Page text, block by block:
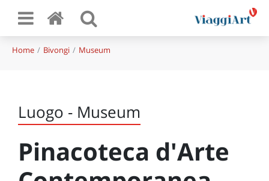
Home Bivongi Museum
Luogo - Museum
Pinacoteca d'Arte